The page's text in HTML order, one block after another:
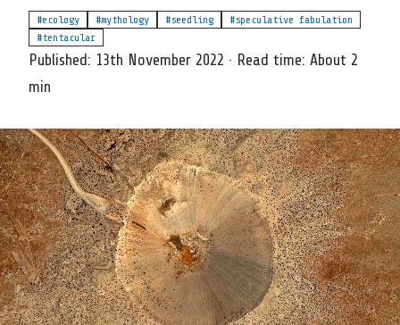
#ecology #mythology #seedling
#speculative fabulation
#tentacular
Published: 13th November 2022 · Read time: About 2
min